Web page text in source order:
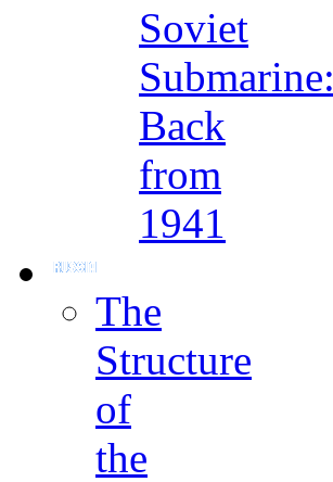
Soviet
Submarine:
Back
from
1941
The
Structure
of
the